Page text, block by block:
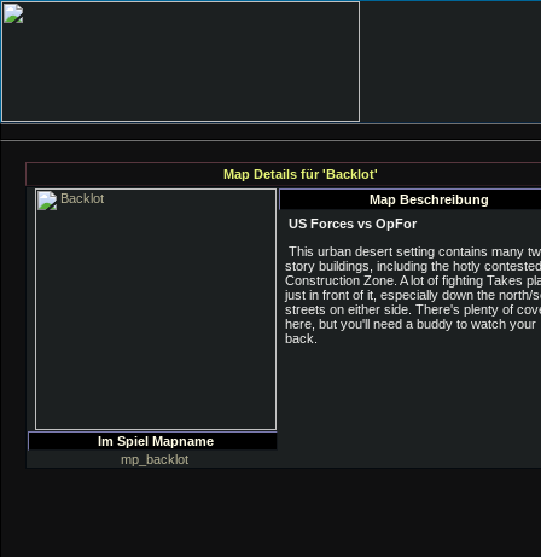
Map Details für 'Backlot'
Map Beschreibung
US Forces vs OpFor
This urban desert setting contains many
story buildings, including the hotly contested
Construction Zone. A lot of fighting Takes
just in front of it, especially down the north/
streets on either side. There's plenty of
here, but you'll need a buddy to watch your
back.
Im Spiel Mapname
mp_backlot